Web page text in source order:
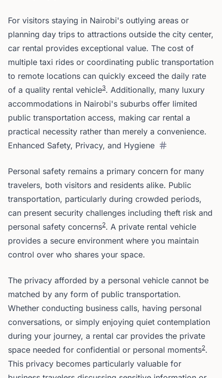
For visitors staying in Nairobi's outlying areas or
planning day trips to attractions outside the city center,
car rental provides exceptional value. The cost of
multiple taxi rides or coordinating public transportation
to remote locations can quickly exceed the daily rate
of a quality rental vehicle3. Additionally, many luxury
accommodations in Nairobi's suburbs offer limited
public transportation access, making car rental a
practical necessity rather than merely a convenience.
Enhanced Safety, Privacy, and Hygiene
Personal safety remains a primary concern for many
travelers, both visitors and residents alike. Public
transportation, particularly during crowded periods,
can present security challenges including theft risk and
personal safety concerns2. A private rental vehicle
provides a secure environment where you maintain
control over who shares your space.
The privacy afforded by a personal vehicle cannot be
matched by any form of public transportation.
Whether conducting business calls, having personal
conversations, or simply enjoying quiet contemplation
during your journey, a rental car provides the private
space needed for confidential or personal moments2.
This privacy becomes particularly valuable for